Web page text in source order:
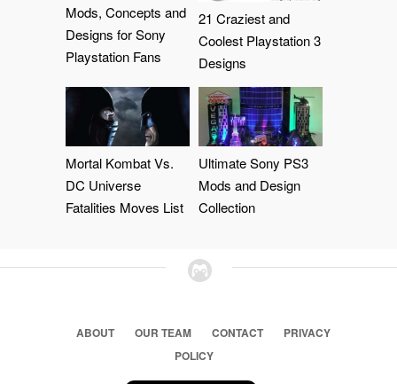
Mods, Concepts and
Designs for Sony
Playstation Fans
21 Craziest and
Coolest Playstation 3
Designs
Mortal Kombat Vs.
DC Universe
Fatalities Moves List
Ultimate Sony PS3
Mods and Design
Collection
ABOUT OUR TEAM CONTACT
PRIVACY
POLICY